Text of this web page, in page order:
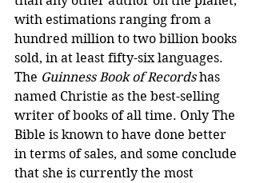
with estimations ranging from a
hundred million to two billion books
sold, in at least fifty-six languages.
The Guinness Book of Records has
named Christie as the best-selling
writer of books of all time. Only The
Bible is known to have done better
in terms of sales, and some conclude
that she is currently the most